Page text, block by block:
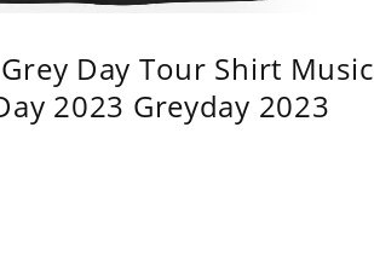
Day Tour Shirt Music
2023 Greyday 2023